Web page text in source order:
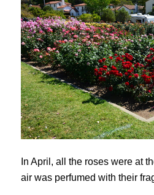
In April, all the roses were at
air was perfumed with their